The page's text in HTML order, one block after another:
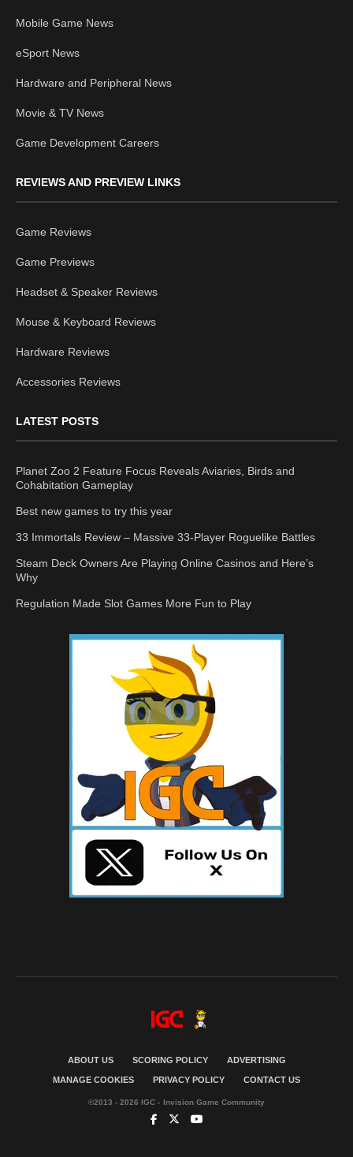
Mobile Game News
eSport News
Hardware and Peripheral News
Movie & TV News
Game Development Careers
REVIEWS AND PREVIEW LINKS
Game Reviews
Game Previews
Headset & Speaker Reviews
Mouse & Keyboard Reviews
Hardware Reviews
Accessories Reviews
LATEST POSTS
Planet Zoo 2 Feature Focus Reveals Aviaries, Birds and
Cohabitation Gameplay
Best new games to try this year
33 Immortals Review – Massive 33-Player Roguelike Battles
Steam Deck Owners Are Playing Online Casinos and Here’s
Why
Regulation Made Slot Games More Fun to Play
ABOUT US SCORING POLICY ADVERTISING
MANAGE COOKIES PRIVACY POLICY CONTACT US
©2013 - 2026 IGC - Invision Game Community